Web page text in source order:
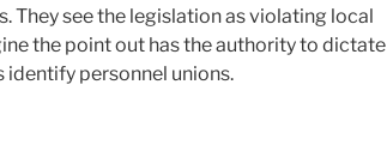
They see the legislation as violating local
the point out has the authority to dictate
personnel unions.